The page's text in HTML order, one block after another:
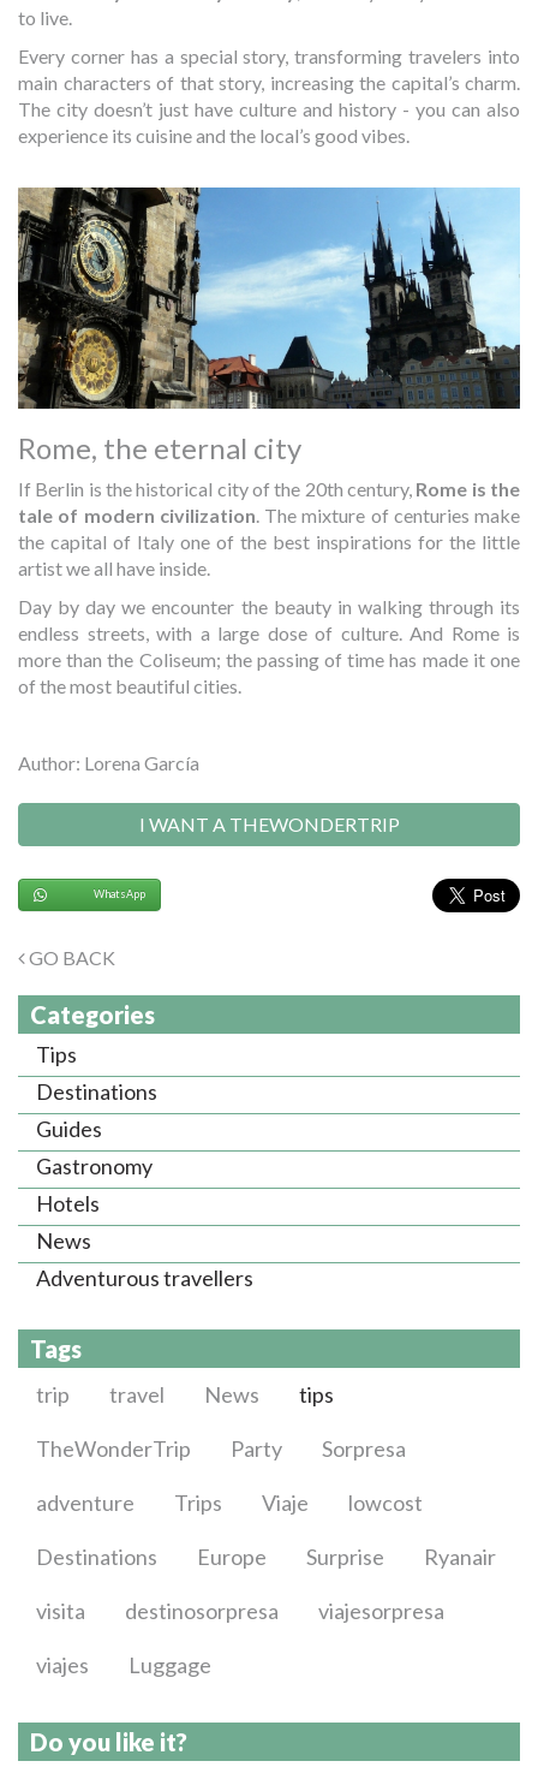
to live.
Every corner has a special story, transforming travelers into
main characters of that story, increasing the capital’s charm.
The city doesn’t just have culture and history - you can also
experience its cuisine and the local’s good vibes.
Rome, the eternal city
If Berlin is the historical city of the 20th century, Rome is the
tale of modern civilization. The mixture of centuries make
the capital of Italy one of the best inspirations for the little
artist we all have inside.
Day by day we encounter the beauty in walking through its
endless streets, with a large dose of culture. And Rome is
more than the Coliseum; the passing of time has made it one
of the most beautiful cities.
Author: Lorena García
I WANT A THEWONDERTRIP
WhatsApp
GO BACK
Categories
Tips
Destinations
Guides
Gastronomy
Hotels
News
Adventurous travellers
Tags
trip travel News tips
TheWonderTrip Party Sorpresa
adventure Trips Viaje lowcost
Destinations Europe Surprise Ryanair
visita destinosorpresa viajesorpresa
viajes Luggage
Do you like it?